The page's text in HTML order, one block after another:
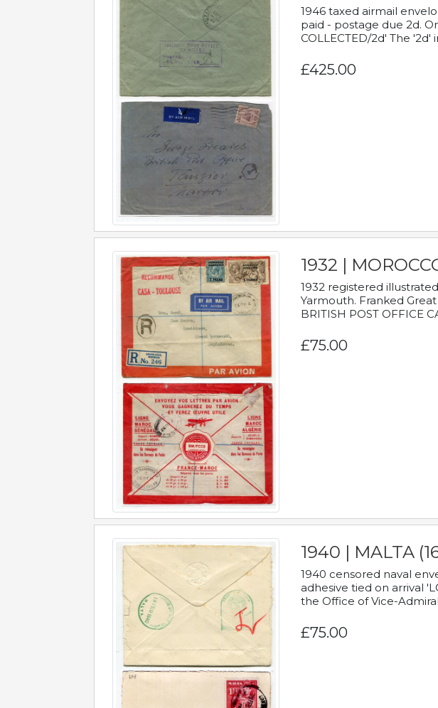
1946 taxed airmail
paid - postage due 2d.
COLLECTED/2d' The
£425.00
1932 |
1932 registered
Yarmouth. Franked
BRITISH POST OFFICE
£75.00
1940 | MALTA
1940 censored naval
adhesive tied on arrival
the Office of Vice-
£75.00